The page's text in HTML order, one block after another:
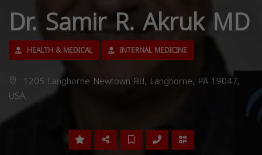
Dr. Samir R. Akruk MD
HEALTH & MEDICAL INTERNAL MEDICINE
1205 Langhorne Newtown Rd, Langhorne, PA 19047,
USA,